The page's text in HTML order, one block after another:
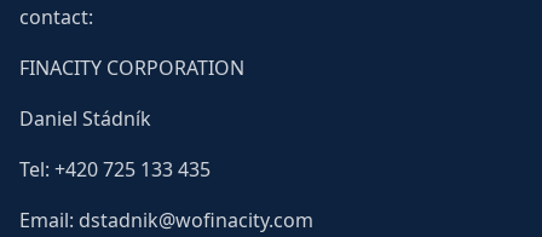
contact:
FINACITY CORPORATION
Daniel Stádník
Tel: +420 725 133 435
Email: dstadnik@wofinacity.com